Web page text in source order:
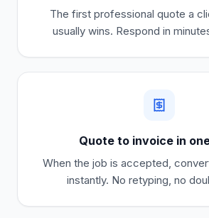
The first professional quote a
usually wins. Respond in
Quote to invoice in
When the job is accepted,
instantly. No retyping, no